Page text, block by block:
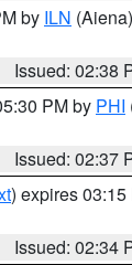
by ILN (Aiena)
Issued: 02:38
PM by PHI
Issued: 02:37
) expires 03:15
Issued: 02:34